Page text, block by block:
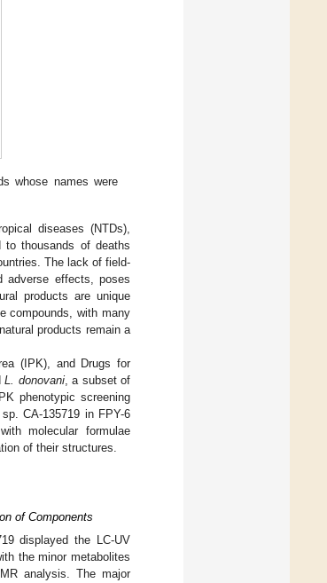
whose names were
diseases (NTDs),
thousands of deaths
The lack of field-
adverse effects, poses
products are unique
compounds, with many
products remain a
(IPK), and Drugs for
L. donovani, a subset of
phenotypic screening
CA-135719 in FPY-6
molecular formulae
of their structures.
of Components
displayed the LC-UV
the minor metabolites
analysis. The major